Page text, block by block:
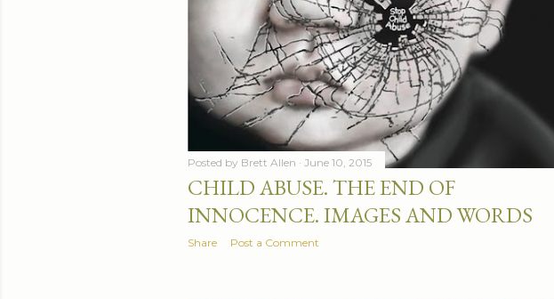
Posted by Brett Allen June 10, 2015
CHILD ABUSE. THE END OF
INNOCENCE. IMAGES AND WORDS
Share Post a Comment